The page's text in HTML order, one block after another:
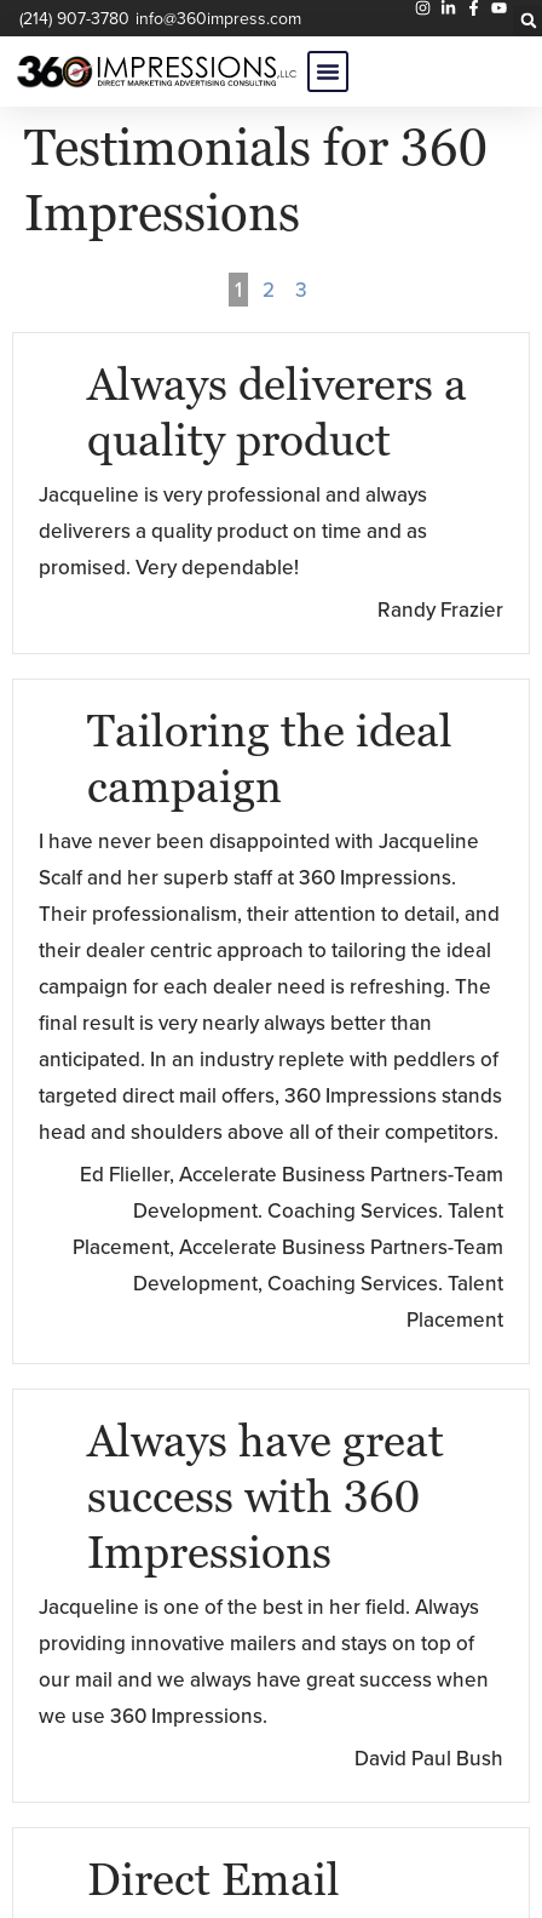
(214) 907-3780 info@360impress.com
Testimonials for 360
Impressions
1 2 3
Always deliverers a
quality product
Jacqueline is very professional and always
deliverers a quality product on time and as
promised. Very dependable!
Randy Frazier
Tailoring the ideal
campaign
I have never been disappointed with Jacqueline
Scalf and her superb staff at 360 Impressions.
Their professionalism, their attention to detail, and
their dealer centric approach to tailoring the ideal
campaign for each dealer need is refreshing. The
final result is very nearly always better than
anticipated. In an industry replete with peddlers of
targeted direct mail offers, 360 Impressions stands
head and shoulders above all of their competitors.
Ed Flieller, Accelerate Business Partners-Team
Development. Coaching Services. Talent
Placement, Accelerate Business Partners-Team
Development, Coaching Services. Talent
Placement
Always have great
success with 360
Impressions
Jacqueline is one of the best in her field. Always
providing innovative mailers and stays on top of
our mail and we always have great success when
we use 360 Impressions.
David Paul Bush
Direct Email